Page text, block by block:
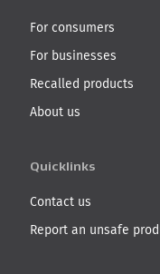
For consumers
For businesses
Recalled products
About us
Quicklinks
Contact us
Report an unsafe